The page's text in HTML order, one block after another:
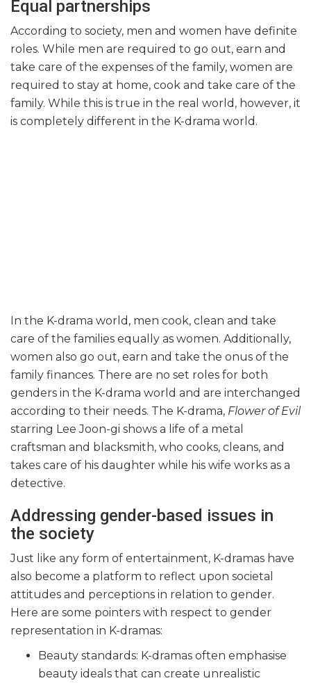
Equal partnerships
According to society, men and women have definite
roles. While men are required to go out, earn and
take care of the expenses of the family, women are
required to stay at home, cook and take care of the
family. While this is true in the real world, however, it
is completely different in the K-drama world.
In the K-drama world, men cook, clean and take
care of the families equally as women. Additionally,
women also go out, earn and take the onus of the
family finances. There are no set roles for both
genders in the K-drama world and are interchanged
according to their needs. The K-drama, Flower of Evil
starring Lee Joon-gi shows a life of a metal
craftsman and blacksmith, who cooks, cleans, and
takes care of his daughter while his wife works as a
detective.
Addressing gender-based issues in
the society
Just like any form of entertainment, K-dramas have
also become a platform to reflect upon societal
attitudes and perceptions in relation to gender.
Here are some pointers with respect to gender
representation in K-dramas:
Beauty standards: K-dramas often emphasise
beauty ideals that can create unrealistic